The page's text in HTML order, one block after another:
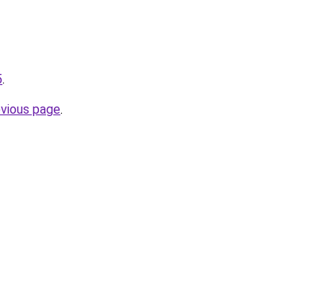
.
page.